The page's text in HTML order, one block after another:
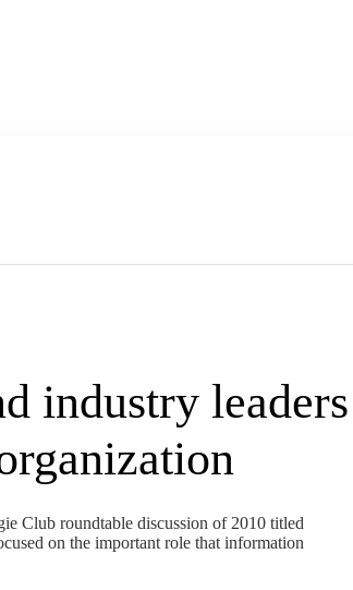
industry leaders
Club roundtable discussion of 2010 titled
on the important role that information